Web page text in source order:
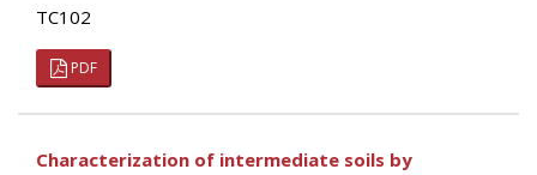
TC102
PDF
Characterization of intermediate soils by